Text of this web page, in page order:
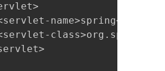
name>spring</